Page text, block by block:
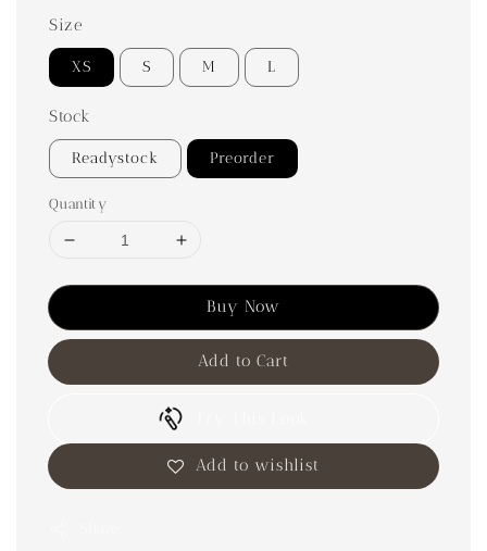
Size
XS S M L
Stock
Readystock Preorder
Quantity
Buy Now
Add to Cart
Add to wishlist